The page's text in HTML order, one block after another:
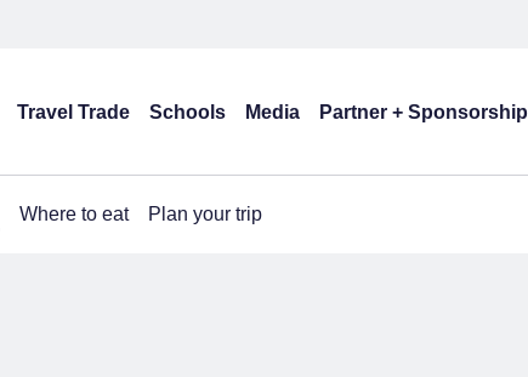
Travel Trade Schools Media Partner + Sponsorship
Where to eat Plan your trip